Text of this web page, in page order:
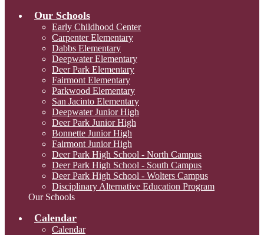
Our Schools
Early Childhood Center
Carpenter Elementary
Dabbs Elementary
Deepwater Elementary
Deer Park Elementary
Fairmont Elementary
Parkwood Elementary
San Jacinto Elementary
Deepwater Junior High
Deer Park Junior High
Bonnette Junior High
Fairmont Junior High
Deer Park High School - North Campus
Deer Park High School - South Campus
Deer Park High School - Wolters Campus
Disciplinary Alternative Education Program
Our Schools
Calendar
Calendar